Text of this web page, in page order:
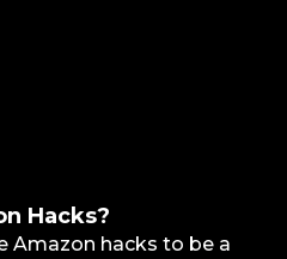
Hacks?
Amazon hacks to be a